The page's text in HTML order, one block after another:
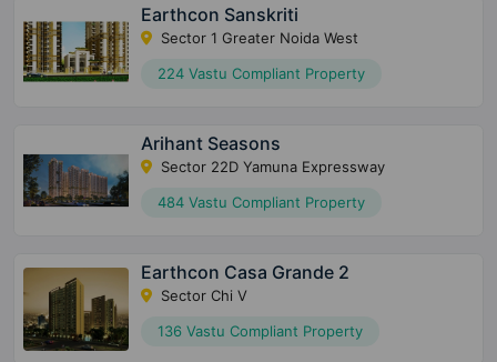
Earthcon Sanskriti
Sector 1 Greater Noida West
224 Vastu Compliant Property
Arihant Seasons
Sector 22D Yamuna Expressway
484 Vastu Compliant Property
Earthcon Casa Grande 2
Sector Chi V
136 Vastu Compliant Property